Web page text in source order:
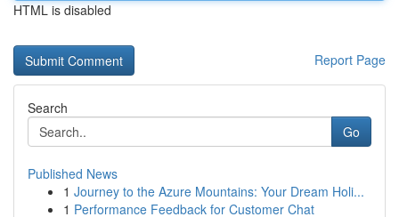
HTML is disabled
Report Page
Search
Go
Published News
1 Journey to the Azure Mountains: Your Dream Holi...
1 Performance Feedback for Customer Chat